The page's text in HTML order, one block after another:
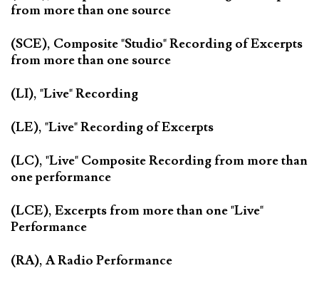
from more than one source
(SCE), Composite "Studio" Recording of Excerpts
from more than one source
(LI), "Live" Recording
(LE), "Live" Recording of Excerpts
(LC), "Live" Composite Recording from more than
one performance
(LCE), Excerpts from more than one "Live"
Performance
(RA), A Radio Performance